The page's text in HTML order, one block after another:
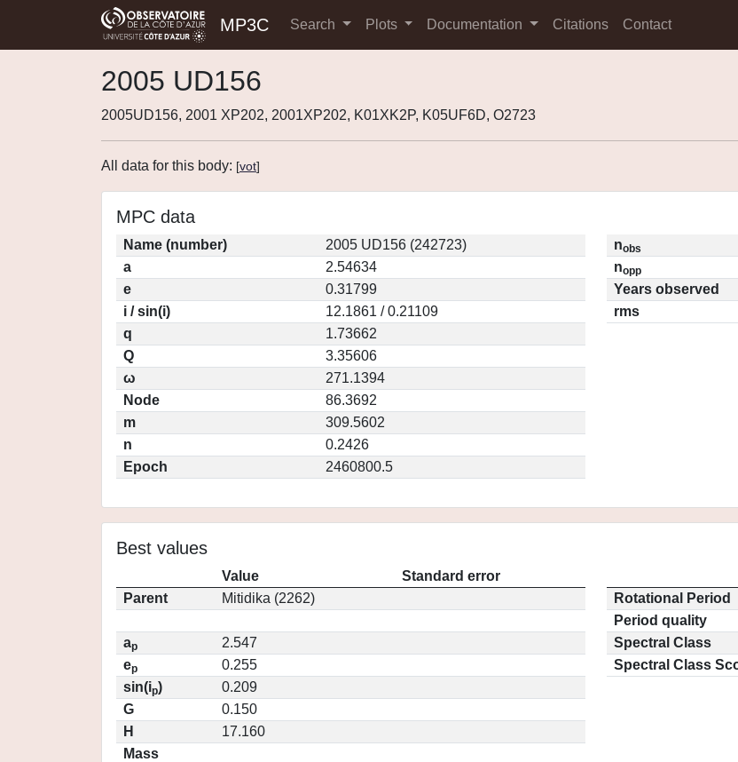
MP3C Search Plots Documentation Citations Contact
2005 UD156
2005UD156, 2001 XP202, 2001XP202, K01XK2P, K05UF6D, O2723
All data for this body: [vot]
MPC data
Name (number)
2005 UD156 (242723)
a
2.54634
e
0.31799
i / sin(i)
12.1861 / 0.21109
q
1.73662
Q
3.35606
ω
271.1394
Node
86.3692
m
309.5602
n
0.2426
Epoch
2460800.5
nobs
nopp
Years observed
rms
Best values
Value
Standard error
Parent
Mitidika (2262)
ap
2.547
ep
0.255
sin(ip)
0.209
G
0.150
H
17.160
Mass
Rotational Period
Period quality
Spectral Class
Spectral Class